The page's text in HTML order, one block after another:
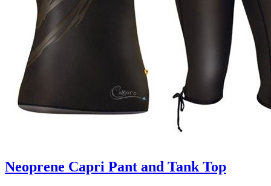
Neoprene Capri Pant and Tank Top